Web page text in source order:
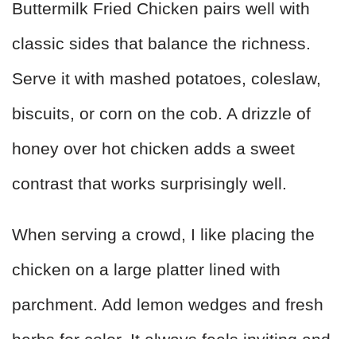
Buttermilk Fried Chicken pairs well with
classic sides that balance the richness.
Serve it with mashed potatoes, coleslaw,
biscuits, or corn on the cob. A drizzle of
honey over hot chicken adds a sweet
contrast that works surprisingly well.
When serving a crowd, I like placing the
chicken on a large platter lined with
parchment. Add lemon wedges and fresh